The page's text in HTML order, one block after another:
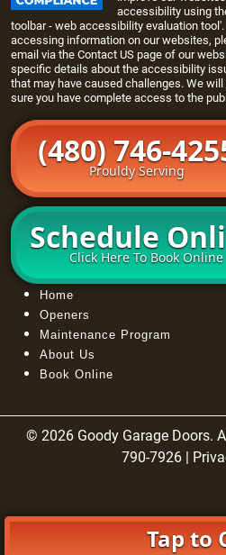
accessibility using
toolbar - web accessibility evaluation
accessing information on our websites,
email via the Contact US page of our
specific details about the accessibility
that may have caused challenges. We
sure you have complete access to the
(480) 746-
Prouldy Serving
Schedule
Click Here To Book Online
Home
Openers
Maintenance Program
About Us
Book Online
© 2026 Goody Garage Doors.
790-7926 |
Tap to